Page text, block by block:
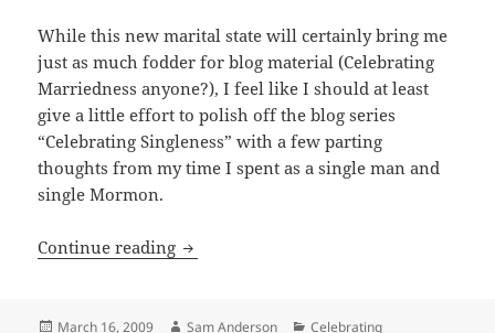
While this new marital state will certainly bring me
just as much fodder for blog material (Celebrating
Marriedness anyone?), I feel like I should at least
give a little effort to polish off the blog series
“Celebrating Singleness” with a few parting
thoughts from my time I spent as a single man and
single Mormon.
Continue reading Celebrating Singleness: My
Posted
March 16, 2009 Author
Sam Anderson Categories
Celebrating